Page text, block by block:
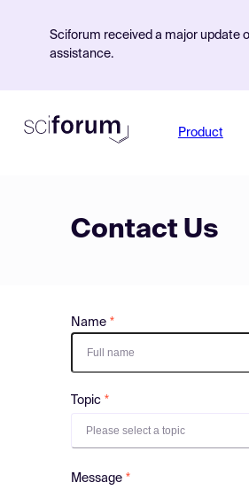
Sciforum received a major update
assistance.
Product
Contact Us
Name
Topic
Please select a topic
Message